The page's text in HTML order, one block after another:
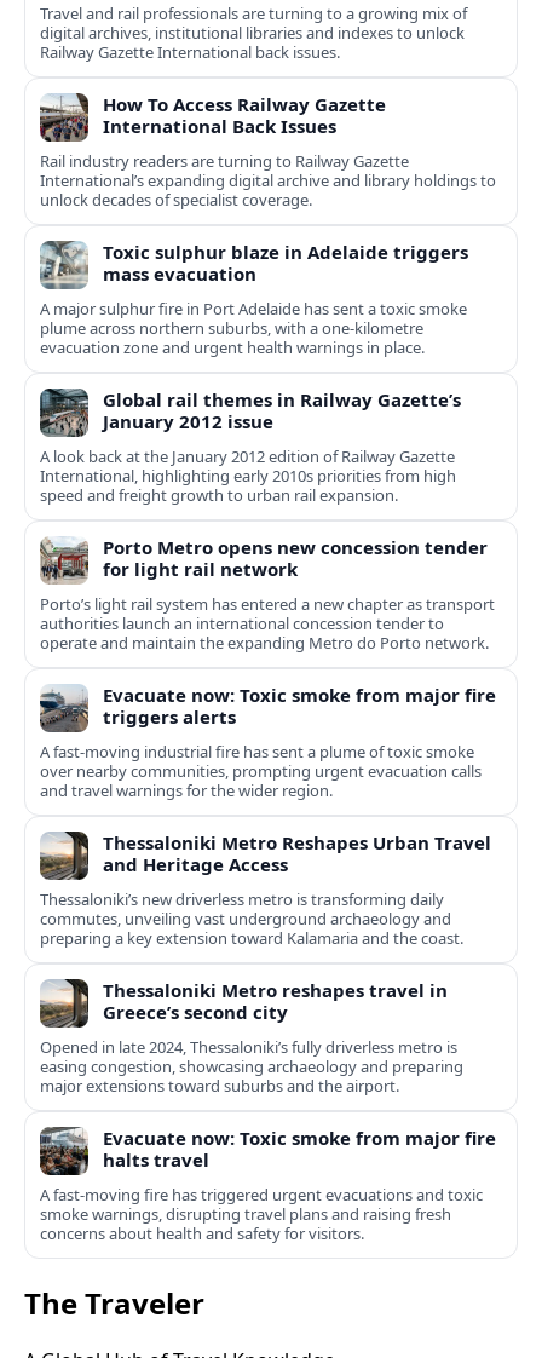
Travel and rail professionals are turning to a growing mix of
digital archives, institutional libraries and indexes to unlock
Railway Gazette International back issues.
How To Access Railway Gazette
International Back Issues
Rail industry readers are turning to Railway Gazette
International’s expanding digital archive and library holdings to
unlock decades of specialist coverage.
Toxic sulphur blaze in Adelaide triggers
mass evacuation
A major sulphur fire in Port Adelaide has sent a toxic smoke
plume across northern suburbs, with a one‑kilometre
evacuation zone and urgent health warnings in place.
Global rail themes in Railway Gazette’s
January 2012 issue
A look back at the January 2012 edition of Railway Gazette
International, highlighting early 2010s priorities from high
speed and freight growth to urban rail expansion.
Porto Metro opens new concession tender
for light rail network
Porto’s light rail system has entered a new chapter as transport
authorities launch an international concession tender to
operate and maintain the expanding Metro do Porto network.
Evacuate now: Toxic smoke from major fire
triggers alerts
A fast-moving industrial fire has sent a plume of toxic smoke
over nearby communities, prompting urgent evacuation calls
and travel warnings for the wider region.
Thessaloniki Metro Reshapes Urban Travel
and Heritage Access
Thessaloniki’s new driverless metro is transforming daily
commutes, unveiling vast underground archaeology and
preparing a key extension toward Kalamaria and the coast.
Thessaloniki Metro reshapes travel in
Greece’s second city
Opened in late 2024, Thessaloniki’s fully driverless metro is
easing congestion, showcasing archaeology and preparing
major extensions toward suburbs and the airport.
Evacuate now: Toxic smoke from major fire
halts travel
A fast-moving fire has triggered urgent evacuations and toxic
smoke warnings, disrupting travel plans and raising fresh
concerns about health and safety for visitors.
The Traveler